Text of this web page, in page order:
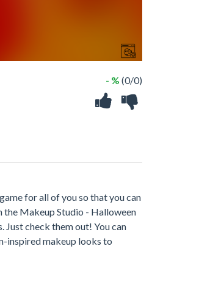
- % (0/0)
for all of you so that you can
the Makeup Studio - Halloween
check them out! You can
inspired makeup looks to